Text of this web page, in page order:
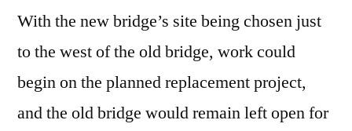
With the new bridge’s site being chosen just
to the west of the old bridge, work could
begin on the planned replacement project,
and the old bridge would remain left open for